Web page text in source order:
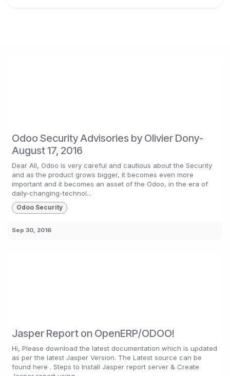
Odoo Security Advisories by Olivier Dony-
August 17, 2016
Dear All, Odoo is very careful and cautious about the Security
and as the product grows bigger, it becomes even more
important and it becomes an asset of the Odoo, in the era of
daily-changing-technol...
Odoo Security
Sep 30, 2016
Jasper Report on OpenERP/ODOO!
Hi, Please download the latest documentation which is updated
as per the latest Jasper Version. The Latest source can be
found here . Steps to Install Jasper report server & Create